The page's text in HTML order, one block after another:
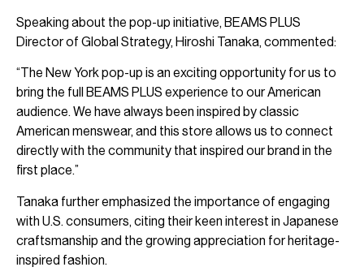
Speaking about the pop-up initiative, BEAMS PLUS
Director of Global Strategy, Hiroshi Tanaka, commented:
“The New York pop-up is an exciting opportunity for us to
bring the full BEAMS PLUS experience to our American
audience. We have always been inspired by classic
American menswear, and this store allows us to connect
directly with the community that inspired our brand in the
first place.”
Tanaka further emphasized the importance of engaging
with U.S. consumers, citing their keen interest in Japanese
craftsmanship and the growing appreciation for heritage-
inspired fashion.